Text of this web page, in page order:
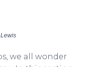
we all wonder